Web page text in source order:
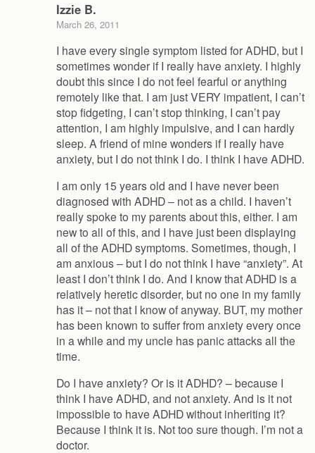
Izzie B.
March 26, 2011
I have every single symptom listed for ADHD, but I
sometimes wonder if I really have anxiety. I highly
doubt this since I do not feel fearful or anything
remotely like that. I am just VERY impatient, I can’t
stop fidgeting, I can’t stop thinking, I can’t pay
attention, I am highly impulsive, and I can hardly
sleep. A friend of mine wonders if I really have
anxiety, but I do not think I do. I think I have ADHD.
I am only 15 years old and I have never been
diagnosed with ADHD – not as a child. I haven’t
really spoke to my parents about this, either. I am
new to all of this, and I have just been displaying
all of the ADHD symptoms. Sometimes, though, I
am anxious – but I do not think I have “anxiety”. At
least I don’t think I do. And I know that ADHD is a
relatively heretic disorder, but no one in my family
has it – not that I know of anyway. BUT, my mother
has been known to suffer from anxiety every once
in a while and my uncle has panic attacks all the
time.
Do I have anxiety? Or is it ADHD? – because I
think I have ADHD, and not anxiety. And is it not
impossible to have ADHD without inheriting it?
Because I think it is. Not too sure though. I’m not a
doctor.